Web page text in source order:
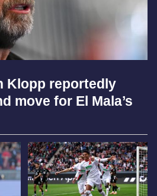
Klopp reportedly
move for El Mala’s